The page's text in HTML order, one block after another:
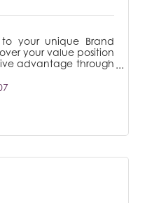
your unique Brand
your value position
advantage through
transforms.